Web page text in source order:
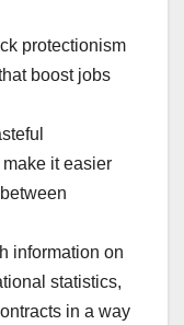
protectionism
boost jobs
it easier
information on
statistics,
in a way